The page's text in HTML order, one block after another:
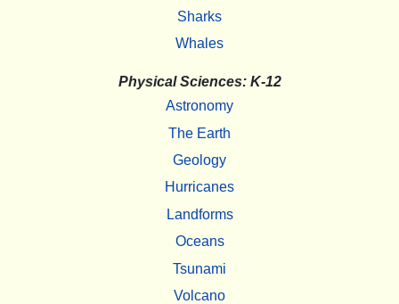
Sharks
Whales
Physical Sciences: K-12
Astronomy
The Earth
Geology
Hurricanes
Landforms
Oceans
Tsunami
Volcano